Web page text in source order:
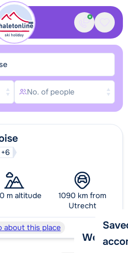
Contact
We're
+6
m altitude
1090 km from
Utrecht
about this place
No. of people